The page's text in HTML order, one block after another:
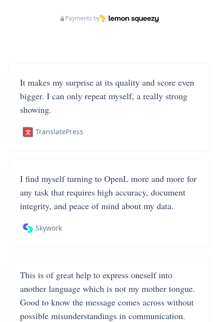
Payments by
It makes my surprise at its quality and score even
bigger. I can only repeat myself, a really strong
showing.
TranslatePress
I find myself turning to OpenL more and more for
any task that requires high accuracy, document
integrity, and peace of mind about my data.
Skywork
This is of great help to express oneself into
another language which is not my mother tongue.
Good to know the message comes across without
possible misunderstandings in communication.